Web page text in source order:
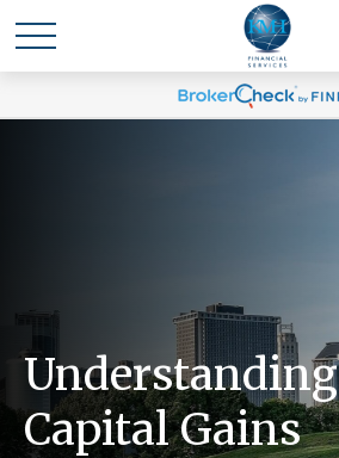
Understanding
Capital Gains